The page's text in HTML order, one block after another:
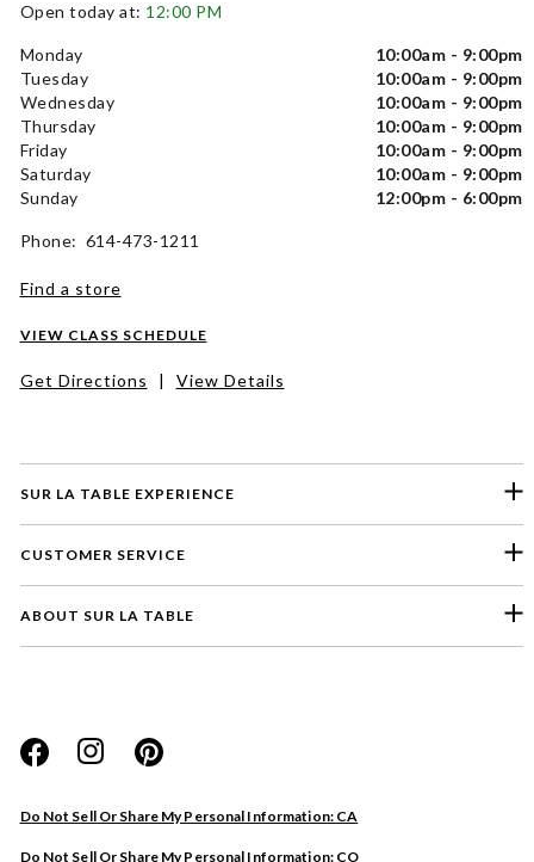
SUR LA TABLE EXPERIENCE
CUSTOMER SERVICE
ABOUT SUR LA TABLE
Do Not Sell Or Share My Personal Information: CA
Do Not Sell Or Share My Personal Information: CO
Open today at: 12:00 PM
Monday
10:00am - 9:00pm
Tuesday
10:00am - 9:00pm
Wednesday
10:00am - 9:00pm
Thursday
10:00am - 9:00pm
Friday
10:00am - 9:00pm
Saturday
10:00am - 9:00pm
Sunday
12:00pm - 6:00pm
Phone: 614-473-1211
Find a store
VIEW CLASS SCHEDULE
Get Directions | View Details
Website
Store